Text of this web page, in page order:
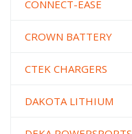
CONNECT-EASE
CROWN BATTERY
CTEK CHARGERS
DAKOTA LITHIUM